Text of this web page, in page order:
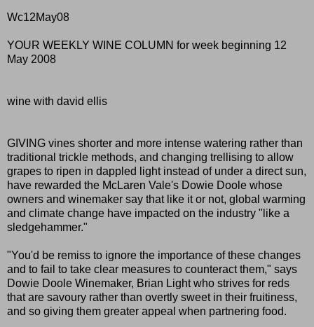
Wc12May08
YOUR WEEKLY WINE COLUMN for week beginning 12
May 2008
wine with david ellis
GIVING vines shorter and more intense watering rather than
traditional trickle methods, and changing trellising to allow
grapes to ripen in dappled light instead of under a direct sun,
have rewarded the McLaren Vale's Dowie Doole whose
owners and winemaker say that like it or not, global warming
and climate change have impacted on the industry "like a
sledgehammer."
"You'd be remiss to ignore the importance of these changes
and to fail to take clear measures to counteract them," says
Dowie Doole Winemaker, Brian Light who strives for reds
that are savoury rather than overtly sweet in their fruitiness,
and so giving them greater appeal when partnering food.